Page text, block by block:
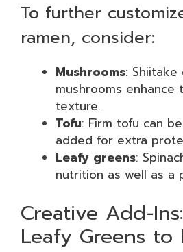
To further
ramen, consider:
Mushrooms:
mushrooms enhance
texture.
Tofu: Firm tofu can
added for extra
Leafy greens:
nutrition as well as a
Creative Add-
Leafy Greens to